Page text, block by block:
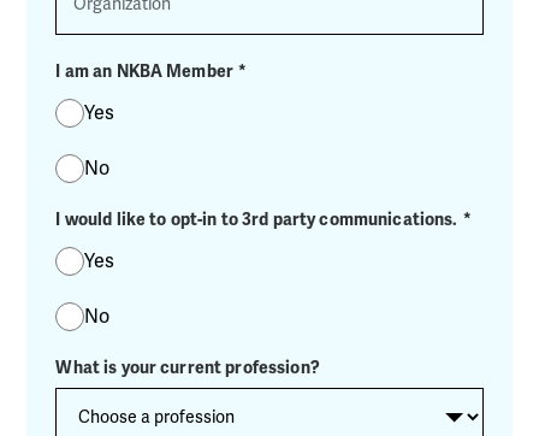
I am an NKBA Member *
Yes
No
I would like to opt-in to 3rd party communications. *
Yes
No
What is your current profession?